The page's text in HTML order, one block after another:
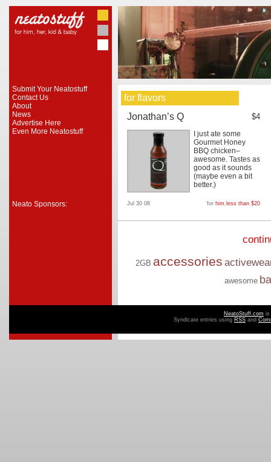
Submit Your Neatostuff
Contact Us
About
News
Advertise Here
Even More Neatostuff
Neato Sponsors:
for flavors
Jonathan’s Q
$4
I just ate some
Gourmet Honey
BBQ chicken–
awesome. Tastes as
good as it sounds
(maybe even a bit
better.)
Jul 30 08 for him, less than $20
2GB accessories
awesome
NeatoStuff.com is
Syndicate entries using RSS and